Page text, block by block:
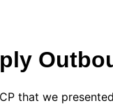
that we